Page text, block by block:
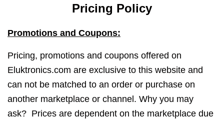
Pricing Policy
Promotions and Coupons:
Pricing, promotions and coupons offered on
Eluktronics.com are exclusive to this website and
can not be matched to an order or purchase on
another marketplace or channel. Why you may
ask? Prices are dependent on the marketplace due